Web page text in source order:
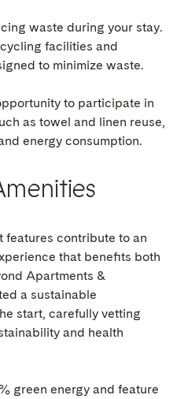
waste during your stay.
facilities and
to minimize waste.
to participate in
as towel and linen reuse,
energy consumption.
features contribute to an
that benefits both
Apartments &
a sustainable
start, carefully vetting
and health
green energy and feature